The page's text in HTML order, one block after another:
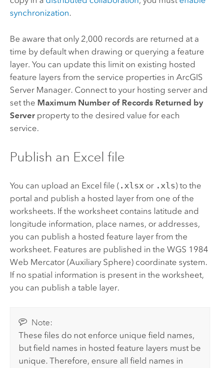
synchronization.
Be aware that only 2,000 records are returned at a
time by default when drawing or querying a feature
layer. You can update this limit on existing hosted
feature layers from the service properties in ArcGIS
Server Manager. Connect to your hosting server and
set the Maximum Number of Records Returned by
Serverproperty to the desired value for each
service.
Publish an Excel file
You can upload an Excel file ( .xlsxor .xls) to the
portal and publish a hosted layer from one of the
worksheets. If the worksheet contains latitude and
longitude information, place names, or addresses,
you can publish a hosted feature layer from the
worksheet. Features are published in the WGS 1984
Web Mercator (Auxiliary Sphere) coordinate system.
If no spatial information is present in the worksheet,
you can publish a table layer.
Note:
These files do not enforce unique field names,
but field names in hosted feature layers must be
unique. Therefore, ensure all field names in